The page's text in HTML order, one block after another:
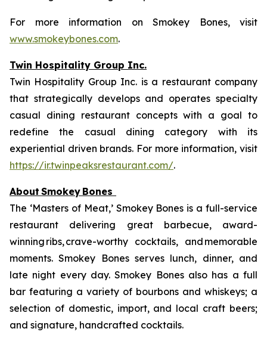
For more information on Smokey Bones, visit
www.smokeybones.com.
Twin Hospitality Group Inc.
Twin Hospitality Group Inc. is a restaurant company
that strategically develops and operates specialty
casual dining restaurant concepts with a goal to
redefine the casual dining category with its
experiential driven brands. For more information, visit
https://ir.twinpeaksrestaurant.com/.
About Smokey Bones
The ‘Masters of Meat,’ Smokey Bones is a full-service
restaurant delivering great barbecue, award-
winning ribs, crave-worthy cocktails, and memorable
moments. Smokey Bones serves lunch, dinner, and
late night every day. Smokey Bones also has a full
bar featuring a variety of bourbons and whiskeys; a
selection of domestic, import, and local craft beers;
and signature, handcrafted cocktails.